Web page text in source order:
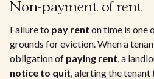
Non-payment of rent
Failure to pay rent on time is one
grounds for eviction. When a
obligation of paying rent, a
notice to quit, alerting the tenant